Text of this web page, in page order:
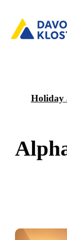
Holiday
Alph